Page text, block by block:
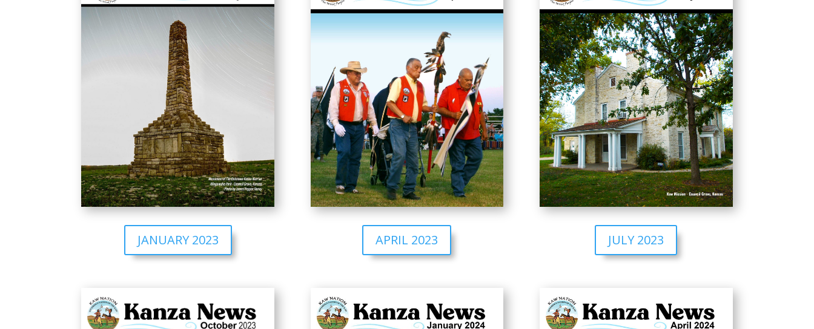
JANUARY 2023 APRIL 2023 JULY 2023